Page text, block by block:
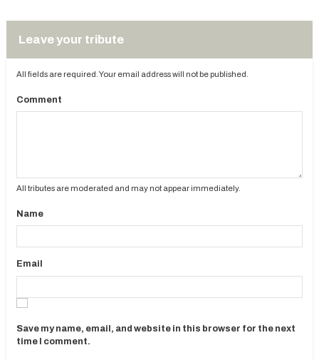
Leave your tribute
All fields are required. Your email address will not be published.
Comment
All tributes are moderated and may not appear immediately.
Name
Email
Save my name, email, and website in this browser for the next
time I comment.